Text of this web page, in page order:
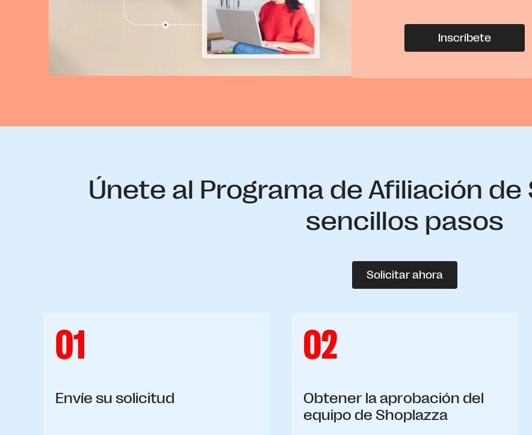
Inscríbete
Únete al Programa de Afiliación de
sencillos pasos
Solicitar ahora
01
Envíe su solicitud
02
Obtener la aprobación del
equipo de Shoplazza